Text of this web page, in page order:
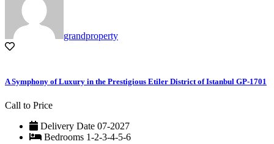
grandproperty
A Symphony of Luxury in the Prestigious Etiler District of Istanbul GP-1701
Call to Price
Delivery Date 07-2027
Bedrooms 1-2-3-4-5-6